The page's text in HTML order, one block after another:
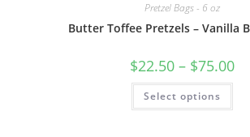
Pretzel Bags - 6 oz
Butter Toffee Pretzels – Vanilla
$22.50 – $75.00
Select options